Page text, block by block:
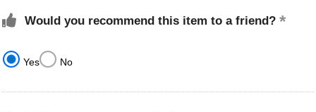
Would you recommend this item to a friend?
Yes No